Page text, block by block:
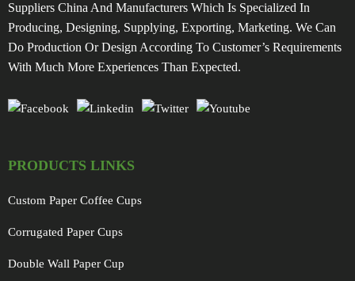
Suppliers China And Manufacturers Which Is Specialized In
Producing, Designing, Supplying, Exporting, Marketing. We Can
Do Production Or Design According To Customer’s Requirements
With Much More Experiences Than Expected.
PRODUCTS LINKS
Custom Paper Coffee Cups
Corrugated Paper Cups
Double Wall Paper Cup